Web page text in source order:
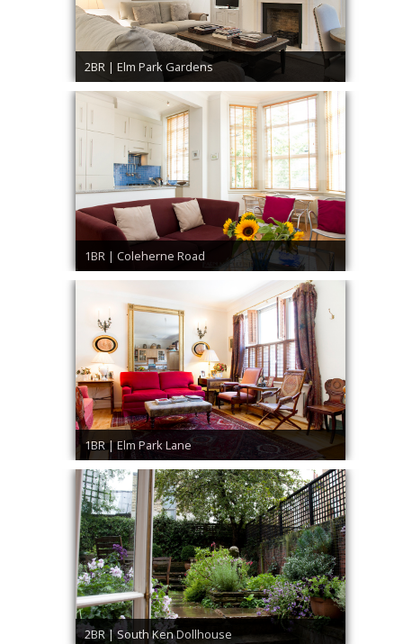
2BR | Elm Park Gardens
1BR | Coleherne Road
1BR | Elm Park Lane
2BR | South Ken Dollhouse